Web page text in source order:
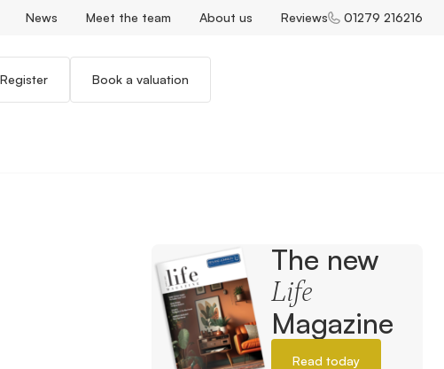
News Meet the team About us Reviews 01279 216216
Register Book a valuation
The new
Life
Magazine
Read today